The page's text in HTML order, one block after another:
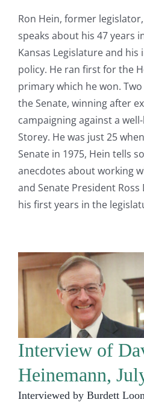
Ron Hein, former
speaks about his 47 years
Kansas Legislature and his
policy. He ran first for the
primary which he won.
the Senate, winning after
campaigning against a
Storey. He was just 25
Senate in 1975, Hein tells
anecdotes about working
and Senate President
his first years in the
Interview of
Heinemann,
Interviewed by Burdett